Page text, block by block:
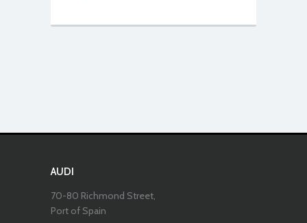
AUDI
70-80 Richmond Street,
Port of Spain